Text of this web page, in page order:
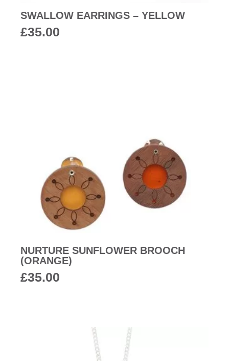
SWALLOW EARRINGS – YELLOW
£35.00
NURTURE SUNFLOWER BROOCH
(ORANGE)
£35.00